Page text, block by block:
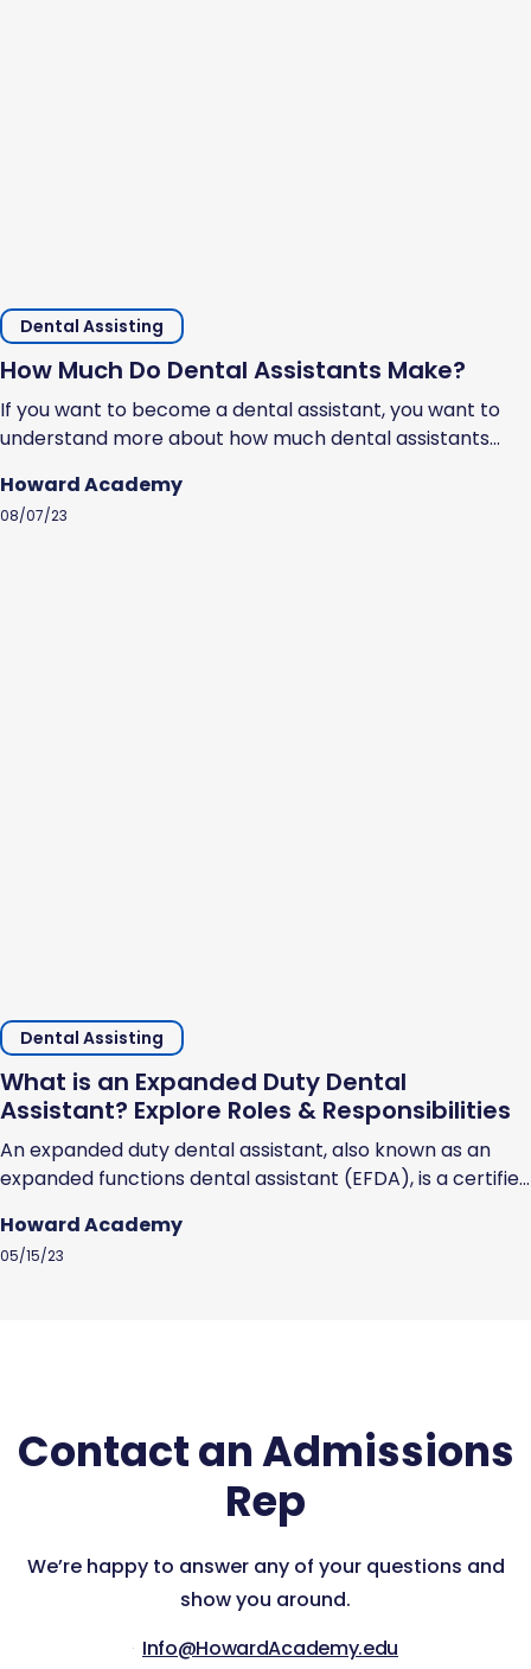
Dental Assisting
How Much Do Dental Assistants Make?
If you want to become a dental assistant, you want to
understand more about how much dental assistants
assistants’ pay depends on several factors, such as
specific responsibilities and roles, location, education,
Howard Academy
08/07/23
Dental Assisting
What is an Expanded Duty Dental
Assistant? Explore Roles & Responsibilities
An expanded duty dental assistant, also known as an
expanded functions dental assistant (EFDA), is a certified
and schooling to earn the licensure and skills that
enables them to perform specific dental procedures.
Howard Academy
05/15/23
Contact an Admissions
Rep
We’re happy to answer any of your questions and
show you around.
Info@HowardAcademy.edu